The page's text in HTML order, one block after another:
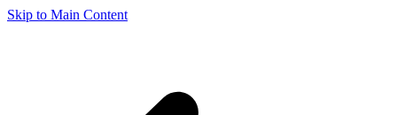
Skip to Main Content